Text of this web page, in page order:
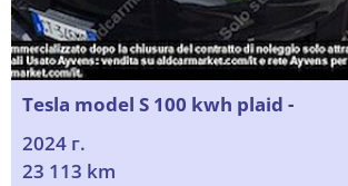
Tesla model S 100 kwh plaid -
2024 г.
23 113 km